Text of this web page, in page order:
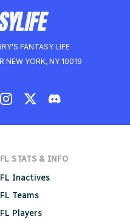
FANTASY LIFE
NEW YORK, NY 10019
STATS & INFO
Inactives
Teams
Players